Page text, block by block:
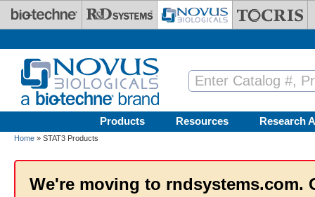
Skip to main content
Products Resources Research
Home » STAT3 Products
We're moving to rndsystems.com.